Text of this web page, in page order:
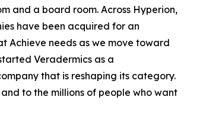
and a board room. Across Hyperion,
have been acquired for an
Achieve needs as we move toward
Veradermics as a
that is reshaping its category.
to the millions of people who want